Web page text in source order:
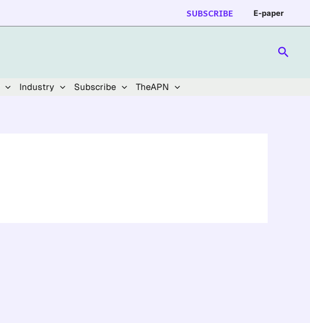
SUBSCRIBE E-paper
Industry Subscribe TheAPN